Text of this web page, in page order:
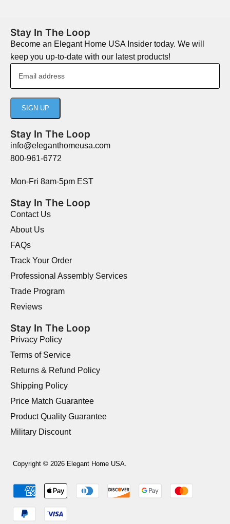
Stay In The Loop
Become an Elegant Home USA Insider today. We will
keep you up-to-date with our latest products!
Stay In The Loop
info@eleganthomeusa.com
800-961-6772
Mon-Fri 8am-5pm EST
Stay In The Loop
Contact Us
About Us
FAQs
Track Your Order
Professional Assembly Services
Trade Program
Reviews
Stay In The Loop
Privacy Policy
Terms of Service
Returns & Refund Policy
Shipping Policy
Price Match Guarantee
Product Quality Guarantee
Military Discount
Copyright © 2026 Elegant Home USA.